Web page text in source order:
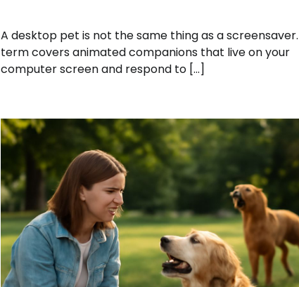
A desktop pet is not the same thing as a
term covers animated companions that live on your
computer screen and respond to […]